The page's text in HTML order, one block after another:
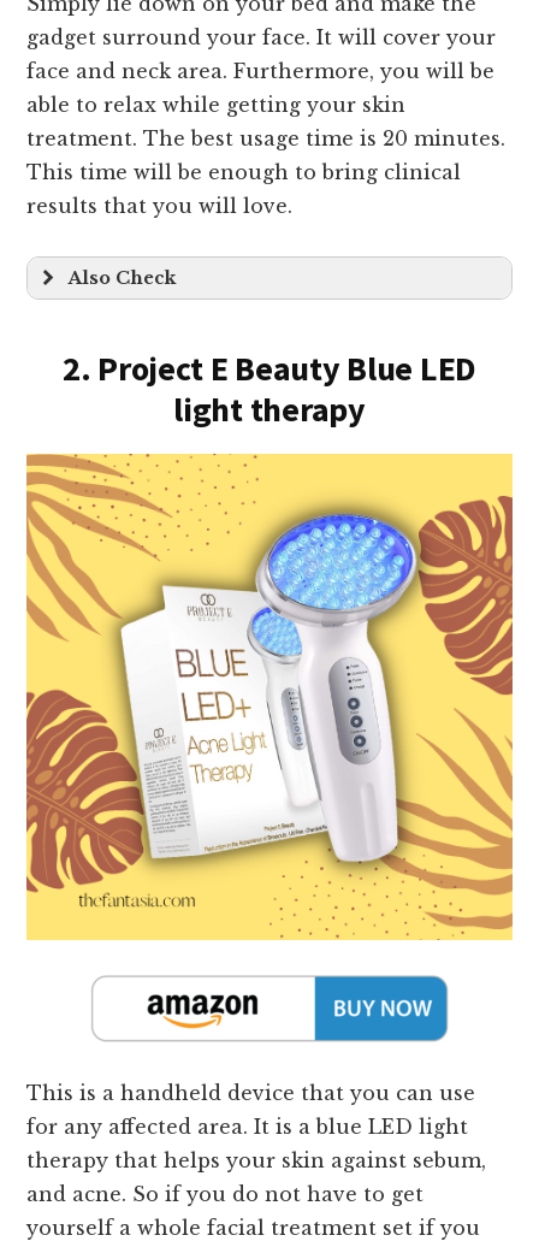
gadget surround your face. It will cover your
face and neck area. Furthermore, you will be
able to relax while getting your skin
treatment. The best usage time is 20 minutes.
This time will be enough to bring clinical
results that you will love.
Also Check
2. Project E Beauty Blue LED
light therapy
This is a handheld device that you can use
for any affected area. It is a blue LED light
therapy that helps your skin against sebum,
and acne. So if you do not have to get
yourself a whole facial treatment set if you